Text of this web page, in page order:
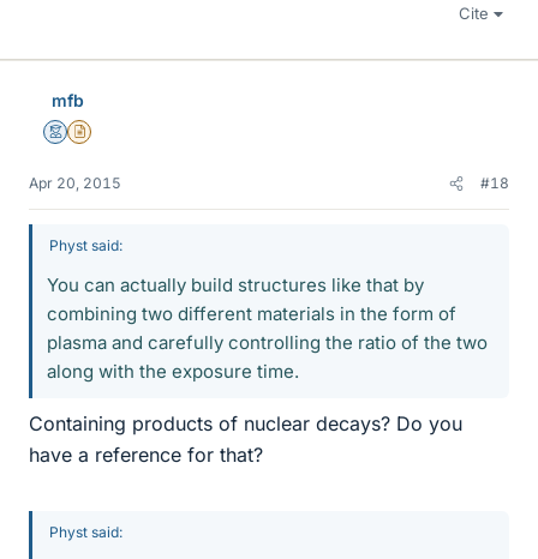
Cite
mfb
MentorInsights Author
Apr 20, 2015 #18
Physt said:
You can actually build structures like that by
combining two different materials in the form of
plasma and carefully controlling the ratio of the two
along with the exposure time.
Containing products of nuclear decays? Do you
have a reference for that?
Physt said: